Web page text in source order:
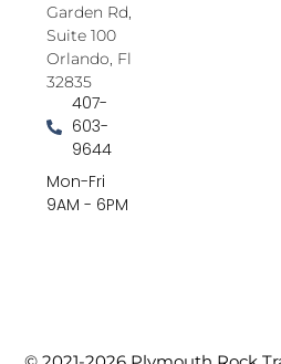
Garden Rd,
Suite 100
Orlando, Fl
32835
407-
603-
9644
Mon-Fri
9AM - 6PM